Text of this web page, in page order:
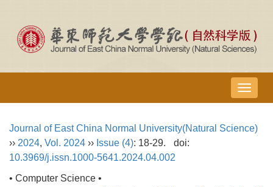
导
航
换
Journal of East China Normal University(Natural Science)
›› 2024, Vol. 2024 ›› Issue (4): 18-29.
doi:
10.3969/j.issn.1000-5641.2024.04.002
• Computer Science •